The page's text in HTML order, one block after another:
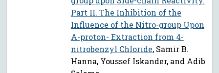
Part II. The Inhibition of the
Influence of the Nitro-group Upon
Α-proton- Extraction from 4-
nitrobenzyl Chloride, Samir B.
Hanna, Youssef Iskander, and Adib